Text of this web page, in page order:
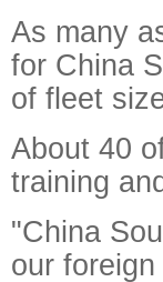
As many
for China
of fleet
About 40
training
"China
our